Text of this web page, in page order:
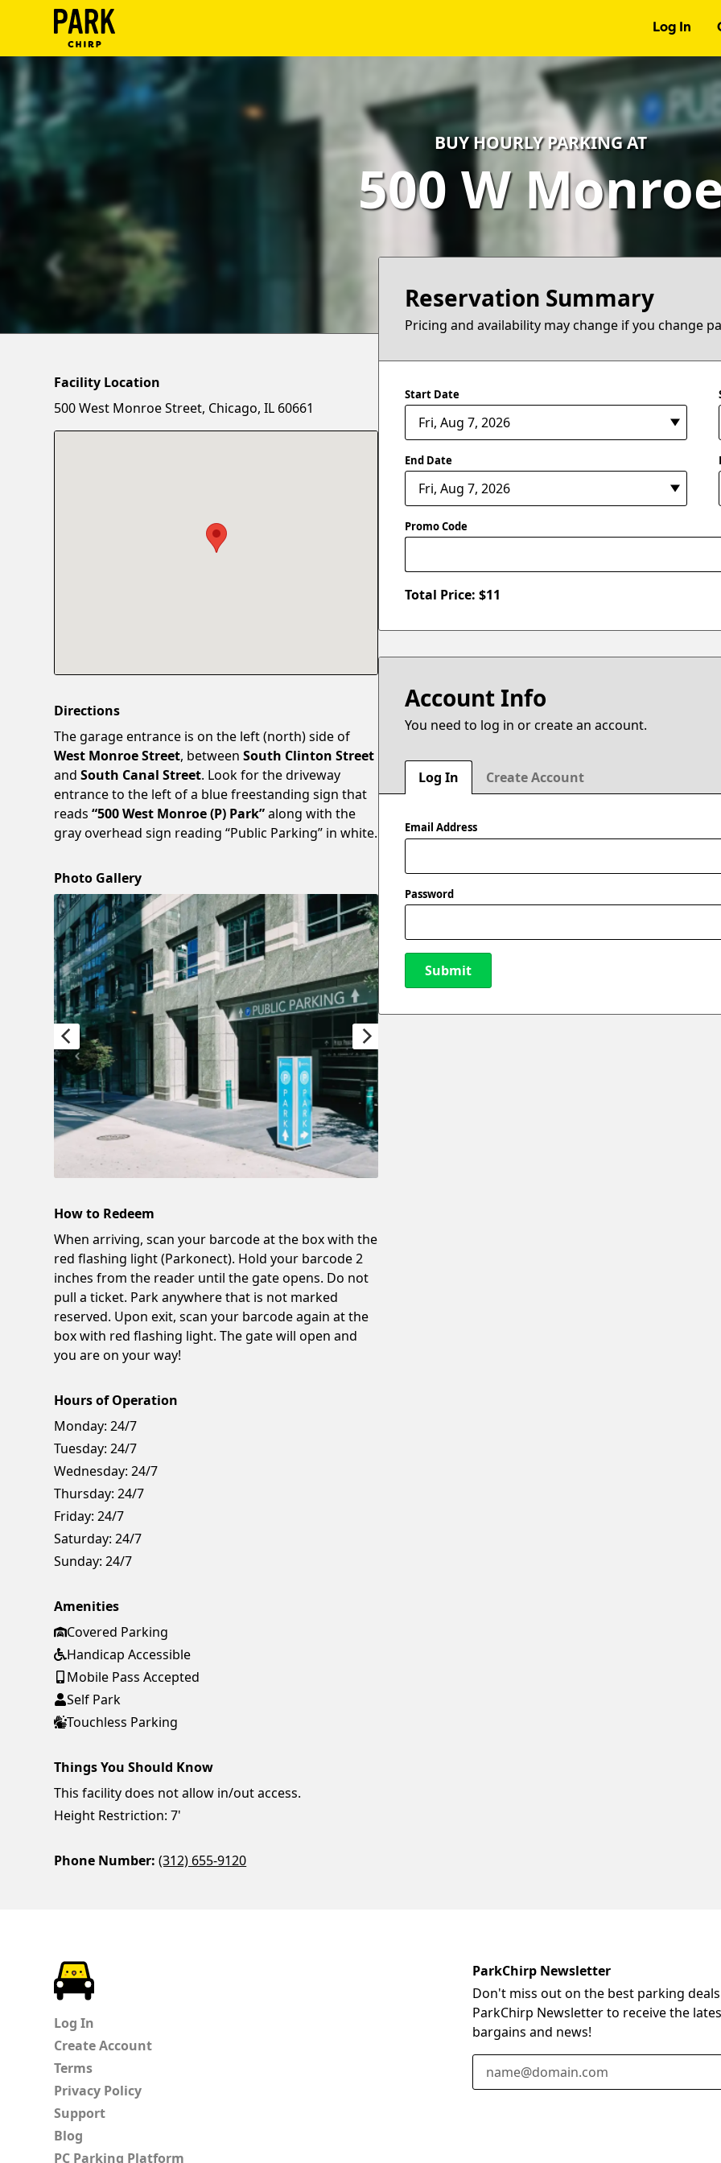
Log In
Create
Account
Support
BUY HOURLY PARKING AT
500 W
Reservation Summary
Pricing and availability may change if you change
Start Date
End Date
Promo Code
Total Price: $11
Account Info
You need to log in or create an account.
Log In Create Account
Email Address
Password
Submit
Facility Location
500 West Monroe Street, Chicago, IL 60661
Directions
The garage entrance is on the left (north) side of
West Monroe Street, betweenSouth Clinton Street
andSouth Canal Street. Look for the driveway
entrance to the left of a blue freestanding sign that
reads“500 West Monroe (P) Park”along with the
gray overhead sign reading “Public Parking” in white.
Photo Gallery
How to Redeem
When arriving, scan your barcode at the box with the
red flashing light (Parkonect). Hold your barcode 2
inches from the reader until the gate opens. Do not
pull a ticket. Park anywhere that is not marked
reserved. Upon exit, scan your barcode again at the
box with red flashing light. The gate will open and
you are on your way!
Hours of Operation
Monday: 24/7
Tuesday: 24/7
Wednesday: 24/7
Thursday: 24/7
Friday: 24/7
Saturday: 24/7
Sunday: 24/7
Amenities
Covered Parking
Handicap Accessible
Mobile Pass Accepted
Self Park
Touchless Parking
Things You Should Know
This facility does not allow in/out access.
Height Restriction: 7'
Phone Number: (312) 655-9120
Log In
Create Account
Terms
Privacy Policy
Support
Blog
PC Parking Platform
ParkChirp Newsletter
Don't miss out on the best parking
ParkChirp Newsletter to receive the
bargains and news!
Email Address